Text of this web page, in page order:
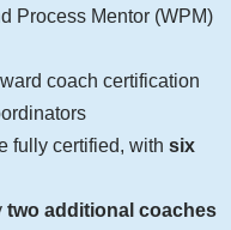
Process Mentor (WPM)
coach certification
fully certified, with six
two additional coaches